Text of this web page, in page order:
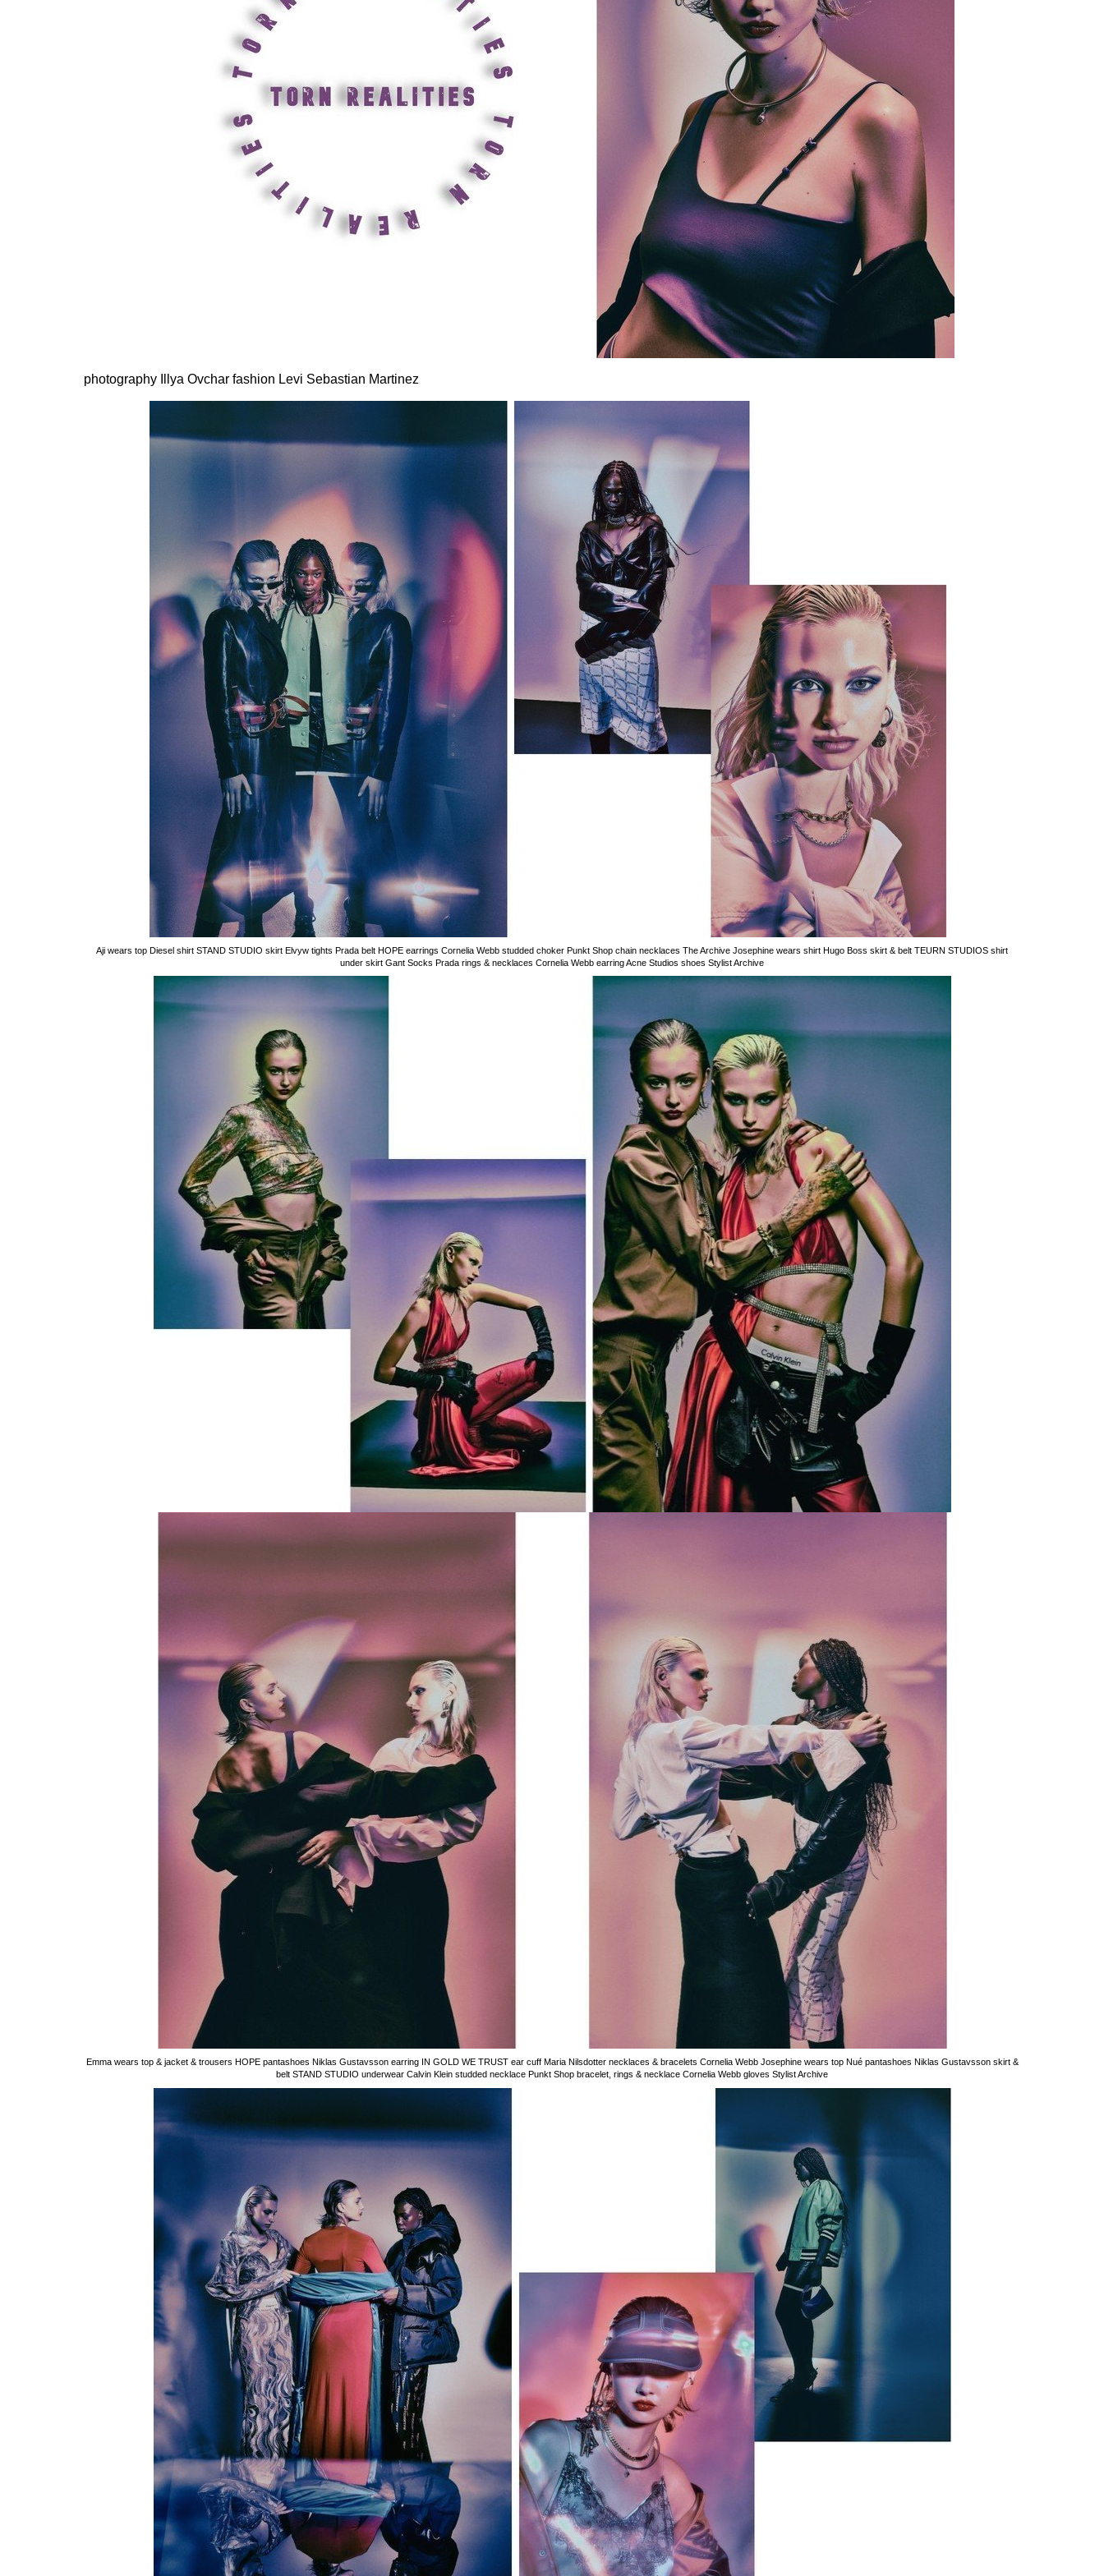
photography Illya Ovchar fashion Levi Sebastian Martinez
Aji wears top Diesel shirt STAND STUDIO skirt Elvyw tights Prada belt HOPE earrings Cornelia Webb studded choker Punkt Shop chain necklaces The Archive Josephine wears shirt Hugo Boss skirt & belt TEURN STUDIOS shirt
under skirt Gant Socks Prada rings & necklaces Cornelia Webb earring Acne Studios shoes Stylist Archive
Emma wears top & jacket & trousers HOPE pantashoes Niklas Gustavsson earring IN GOLD WE TRUST ear cuff Maria Nilsdotter necklaces & bracelets Cornelia Webb Josephine wears top Nué pantashoes Niklas Gustavsson skirt &
belt STAND STUDIO underwear Calvin Klein studded necklace Punkt Shop bracelet, rings & necklace Cornelia Webb gloves Stylist Archive